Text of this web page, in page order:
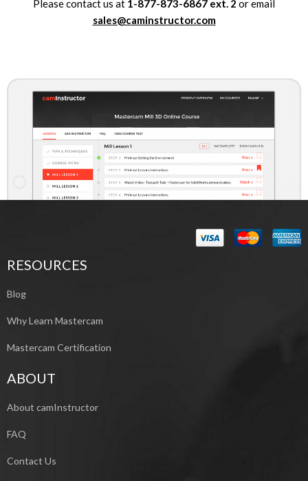
Please contact us at 1-877-873-6867 ext. 2 or email
sales@caminstructor.com
RESOURCES
Blog
Why Learn Mastercam
Mastercam Certification
ABOUT
About camInstructor
FAQ
Contact Us